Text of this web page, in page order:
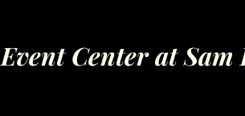
Center at